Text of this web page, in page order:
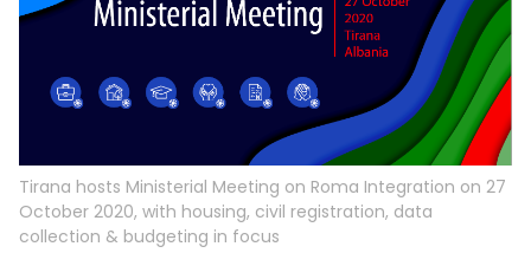
Tirana hosts Ministerial Meeting on Roma Integration on 27
October 2020, with housing, civil registration, data
collection & budgeting in focus